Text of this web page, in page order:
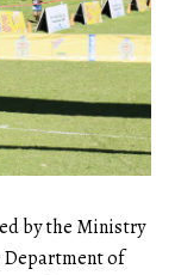
by the Ministry
Department of